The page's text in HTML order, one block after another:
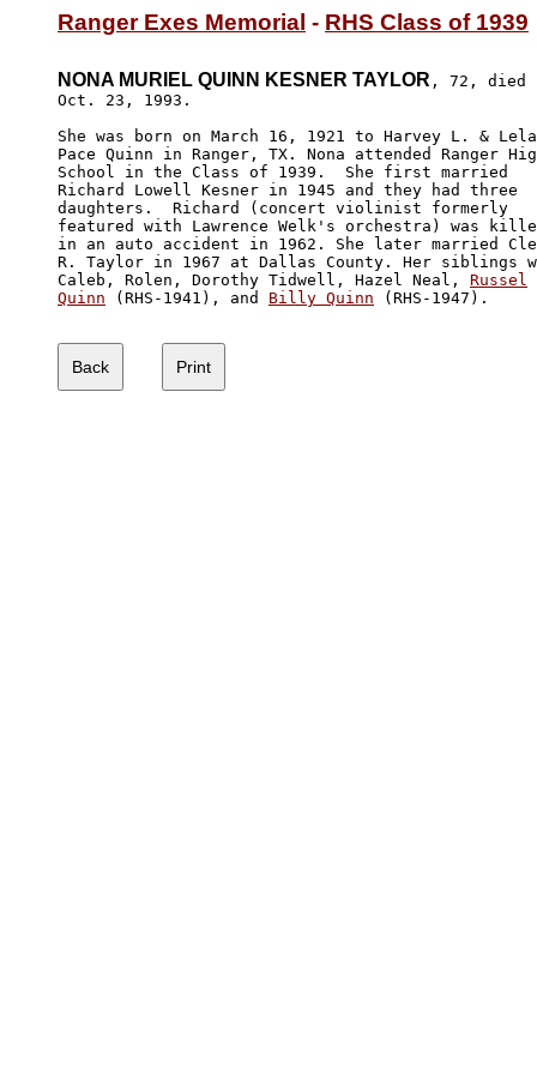
Ranger Exes Memorial - RHS Class of 1939
NONA MURIEL QUINN KESNER TAYLOR , 72, died
Oct. 23, 1993.
She was born on March 16, 1921 to Harvey L. & Lela
Pace Quinn in Ranger, TX. Nona attended Ranger
School in the Class of 1939.  She first married
Richard Lowell Kesner in 1945 and they had three
daughters.  Richard (concert violinist formerly
featured with Lawrence Welk's orchestra) was
in an auto accident in 1962. She later married
R. Taylor in 1967 at Dallas County. Her siblings
Caleb, Rolen, Dorothy Tidwell, Hazel Neal, Russel
Quinn (RHS-1941), and Billy Quinn (RHS-1947).